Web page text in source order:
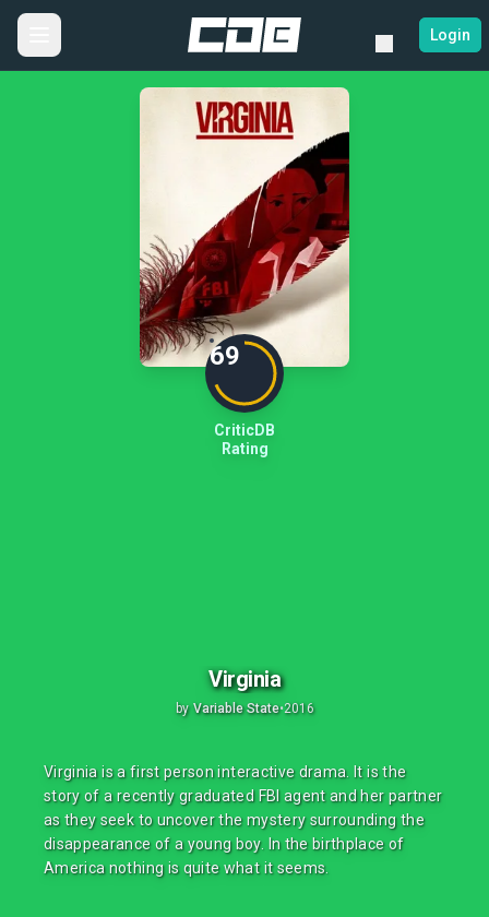
Login
69
CriticDB
Rating
Virginia
by Variable State•2016
Virginia is a first person interactive drama. It is the
story of a recently graduated FBI agent and her partner
as they seek to uncover the mystery surrounding the
disappearance of a young boy. In the birthplace of
America nothing is quite what it seems.